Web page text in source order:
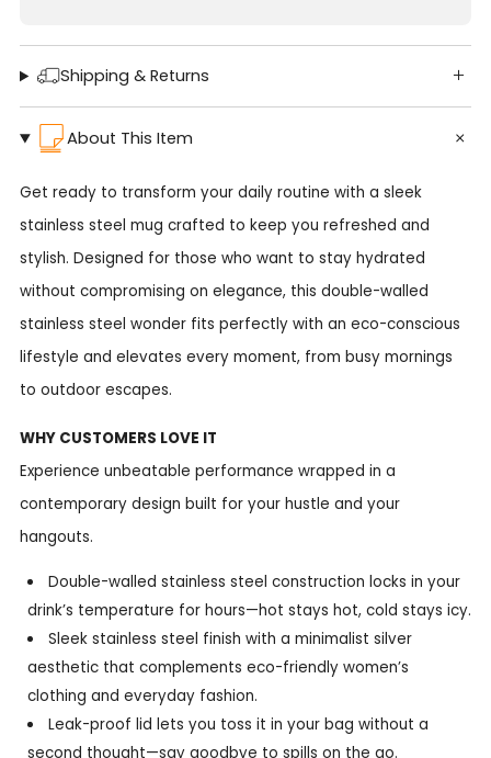
Shipping & Returns
About This Item
Get ready to transform your daily routine with a sleek
stainless steel mug crafted to keep you refreshed and
stylish. Designed for those who want to stay hydrated
without compromising on elegance, this double-walled
stainless steel wonder fits perfectly with an eco-conscious
lifestyle and elevates every moment, from busy mornings
to outdoor escapes.
WHY CUSTOMERS LOVE IT
Experience unbeatable performance wrapped in a
contemporary design built for your hustle and your
hangouts.
Double-walled stainless steel construction locks in your
drink’s temperature for hours—hot stays hot, cold stays icy.
Sleek stainless steel finish with a minimalist silver
aesthetic that complements eco-friendly women’s
clothing and everyday fashion.
Leak-proof lid lets you toss it in your bag without a
second thought—say goodbye to spills on the go.